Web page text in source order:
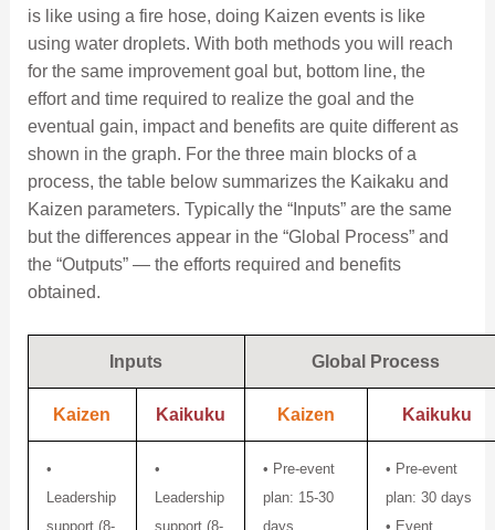
is like using a fire hose, doing Kaizen events is like
using water droplets. With both methods you will reach
for the same improvement goal but, bottom line, the
effort and time required to realize the goal and the
eventual gain, impact and benefits are quite different as
shown in the graph. For the three main blocks of a
process, the table below summarizes the Kaikaku and
Kaizen parameters. Typically the “Inputs” are the same
but the differences appear in the “Global Process” and
the “Outputs” — the efforts required and benefits
obtained.
Inputs Global Process
Kaizen Kaikuku Kaizen Kaikuku
•
Leadership
support (8-
•
Leadership
support (8-
• Pre-event
plan: 15-30
days
• Pre-event
plan: 30 days
• Event